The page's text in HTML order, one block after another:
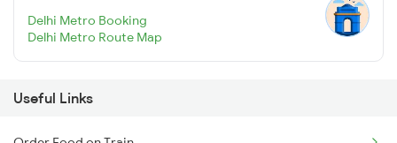
Delhi Metro Booking
Delhi Metro Route Map
Useful Links